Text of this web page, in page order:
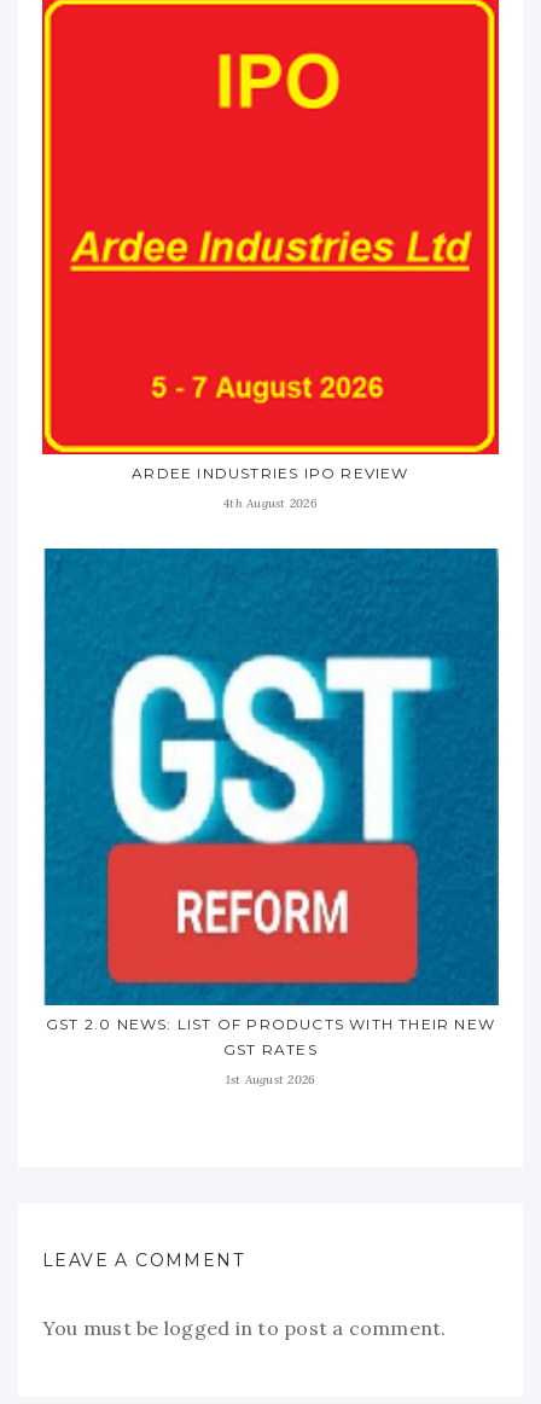
ARDEE INDUSTRIES IPO REVIEW
4th August 2026
GST 2.0 NEWS: LIST OF PRODUCTS WITH THEIR NEW
GST RATES
1st August 2026
LEAVE A COMMENT
You must be logged in to post a comment.